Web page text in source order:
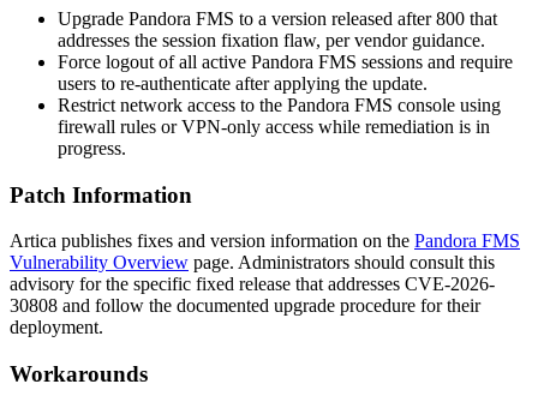
Upgrade Pandora FMS to a version released after800 that
addresses the session fixation flaw, per vendor guidance.
Force logout of all active Pandora FMS sessions and require
users to re-authenticate after applying the update.
Restrict network access to the Pandora FMS console using
firewall rules or VPN-only access while remediation is in
progress.
Patch Information
Artica publishes fixes and version information on the Pandora FMS
Vulnerability Overview page. Administrators should consult this
advisory for the specific fixed release that addresses CVE-2026-
30808 and follow the documented upgrade procedure for their
deployment.
Workarounds